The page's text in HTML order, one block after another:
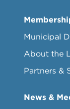
Municipal
About the
Partners &
News &